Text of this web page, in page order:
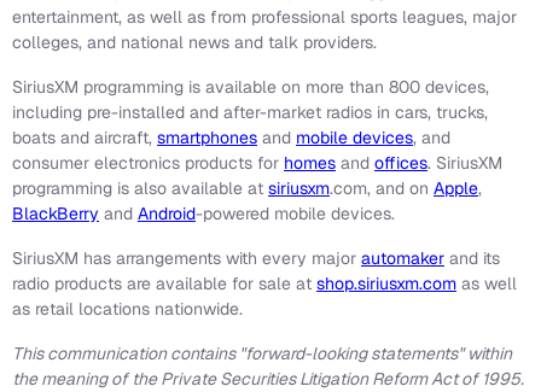
entertainment, as well as from professional sports leagues, major
colleges, and national news and talk providers.
SiriusXM programming is available on more than 800 devices,
including pre-installed and after-market radios in cars, trucks,
boats and aircraft, smartphones and mobile devices, and
consumer electronics products for homes and offices. SiriusXM
programming is also available at siriusxm.com, and on Apple,
BlackBerry and Android-powered mobile devices.
SiriusXM has arrangements with every major automaker and its
radio products are available for sale at shop.siriusxm.com as well
as retail locations nationwide.
This communication contains "forward-looking statements" within
the meaning of the Private Securities Litigation Reform Act of 1995.